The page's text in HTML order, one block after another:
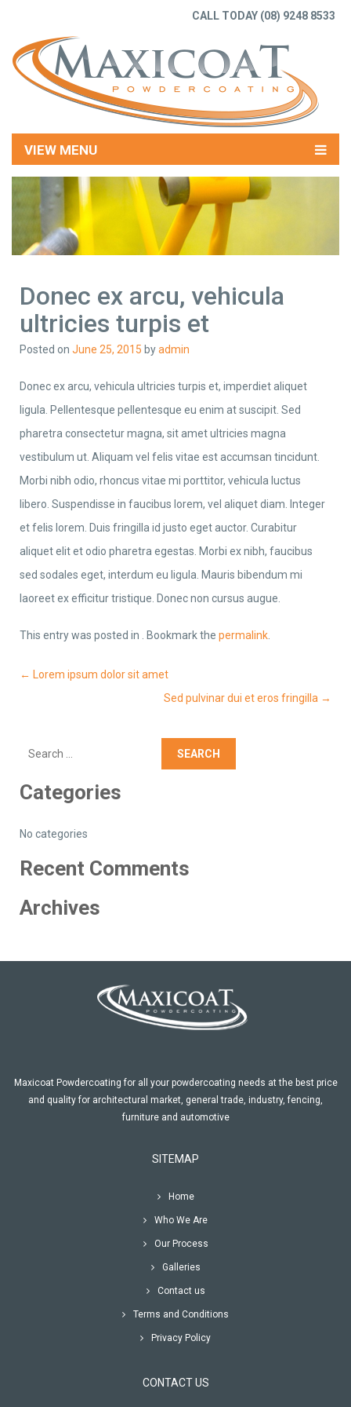
CALL TODAY (08) 9248 8533
VIEW MENU
Donec ex arcu, vehicula
ultricies turpis et
Posted on June 25, 2015 byadmin
Donec ex arcu, vehicula ultricies turpis et, imperdiet aliquet
ligula. Pellentesque pellentesque eu enim at suscipit. Sed
pharetra consectetur magna, sit amet ultricies magna
vestibulum ut. Aliquam vel felis vitae est accumsan tincidunt.
Morbi nibh odio, rhoncus vitae mi porttitor, vehicula luctus
libero. Suspendisse in faucibus lorem, vel aliquet diam. Integer
et felis lorem. Duis fringilla id justo eget auctor. Curabitur
aliquet elit et odio pharetra egestas. Morbi ex nibh, faucibus
sed sodales eget, interdum eu ligula. Mauris bibendum mi
laoreet ex efficitur tristique. Donec non cursus augue.
This entry was posted in . Bookmark the permalink
← Lorem ipsum dolor sit amet
Sed pulvinar dui et eros fringilla →
Search
Categories
No categories
Recent Comments
Archives
Maxicoat Powdercoating for all your powdercoating needs at the best price
and quality for architectural market, general trade, industry, fencing,
furniture and automotive
SITEMAP
Home
Who We Are
Our Process
Galleries
Contact us
Terms and Conditions
Privacy Policy
CONTACT US